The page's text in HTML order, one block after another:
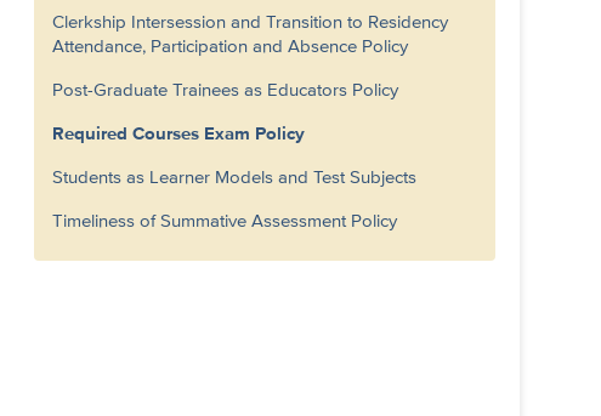
Clerkship Intersession and Transition to Residency
Attendance, Participation and Absence Policy
Post-Graduate Trainees as Educators Policy
Required Courses Exam Policy
Students as Learner Models and Test Subjects
Timeliness of Summative Assessment Policy